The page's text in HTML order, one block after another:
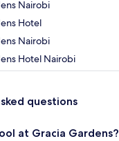
Nairobi
Hotel
Nairobi
Hotel Nairobi
questions
at Gracia Gardens?